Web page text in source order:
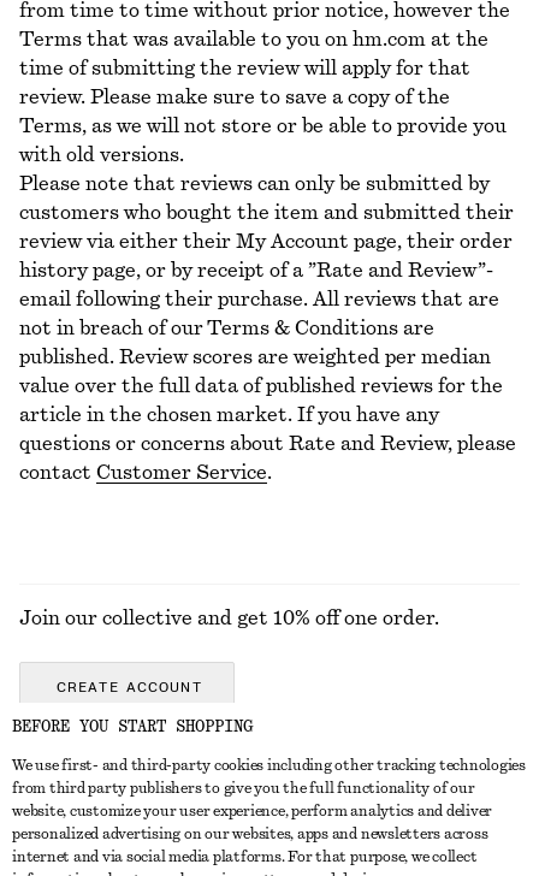
from time to time without prior notice, however the
Terms that was available to you on hm.com at the
time of submitting the review will apply for that
review. Please make sure to save a copy of the
Terms, as we will not store or be able to provide you
with old versions.
Please note that reviews can only be submitted by
customers who bought the item and submitted their
review via either their My Account page, their order
history page, or by receipt of a ”Rate and Review”-
email following their purchase. All reviews that are
not in breach of our Terms & Conditions are
published. Review scores are weighted per median
value over the full data of published reviews for the
article in the chosen market. If you have any
questions or concerns about Rate and Review, please
contact Customer Service.
ABOUT
About Us Instagram
CUSTOMER SERVICE
Join our collective and get 10% off one order.
CREATE ACCOUNT
BEFORE YOU START SHOPPING
We use first- and third-party cookies including other tracking technologies
from third party publishers to give you the full functionality of our
website, customize your user experience, perform analytics and deliver
personalized advertising on our websites, apps and newsletters across
internet and via social media platforms. For that purpose, we collect